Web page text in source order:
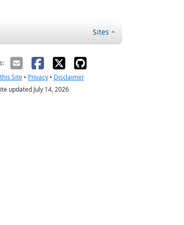
Sites
Site• Privacy• Disclaimer
updated July 14, 2026